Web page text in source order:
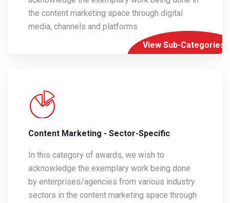
the content marketing space through digital
media, channels and platforms
View Sub-Categories
Content Marketing - Sector-Specific
In this category of awards, we wish to
acknowledge the exemplary work being done
by enterprises/agencies from various industry
sectors in the content marketing space through